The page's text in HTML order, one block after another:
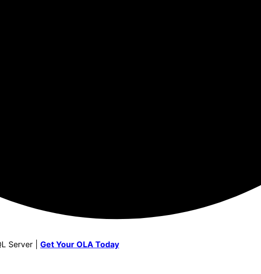
Server | Get Your OLA Today